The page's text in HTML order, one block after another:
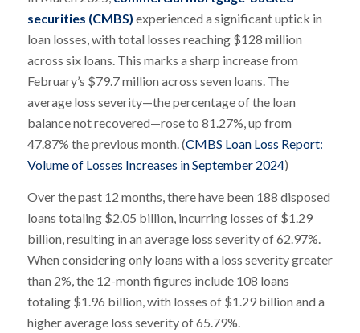
securities (CMBS) experienced a significant uptick in
loan losses, with total losses reaching $128 million
across six loans. This marks a sharp increase from
February’s $79.7 million across seven loans. The
average loss severity—the percentage of the loan
balance not recovered—rose to 81.27%, up from
47.87% the previous month. (CMBS Loan Loss Report:
Volume of Losses Increases in September 2024)
Over the past 12 months, there have been 188 disposed
loans totaling $2.05 billion, incurring losses of $1.29
billion, resulting in an average loss severity of 62.97%.
When considering only loans with a loss severity greater
than 2%, the 12-month figures include 108 loans
totaling $1.96 billion, with losses of $1.29 billion and a
higher average loss severity of 65.79%.